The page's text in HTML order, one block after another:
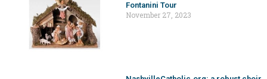
Fontanini Tour
November 27, 2023